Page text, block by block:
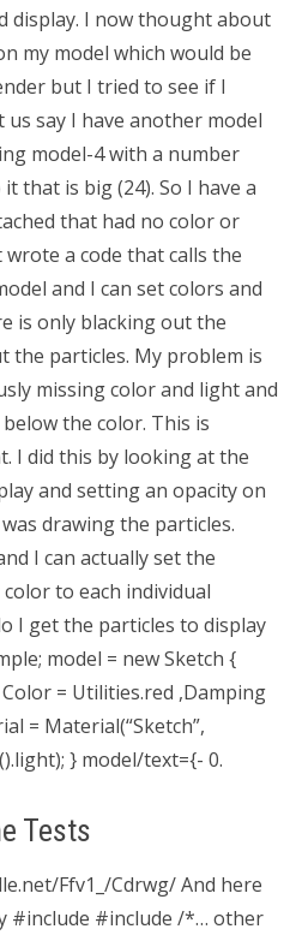
display. I now thought about
my model which would be
but I tried to see if I
us say I have another model
model-4 with a number
that is big (24). So I have a
that had no color or
a code that calls the
and I can set colors and
is only blacking out the
the particles. My problem is
missing color and light and
the color. This is
I did this by looking at the
and setting an opacity on
drawing the particles.
I can actually set the
color to each individual
I get the particles to display
model = new Sketch {
= Utilities.red ,Damping
= Material(“Sketch”,
} model/text={- 0.
Tests
Ffv1_/Cdrwg/ And here
#include #include /*… other